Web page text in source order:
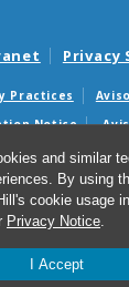
and similar
By using
cookie usage
Privacy Notice.
I Accept
Privacy
Practices
Notice
Billing and Good
sorpresas y
of Faculty